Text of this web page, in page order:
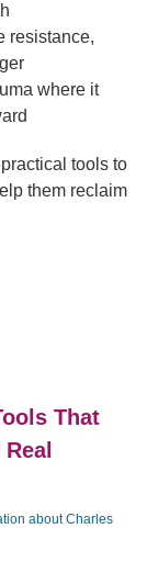
resistance,
where it
tools to
them reclaim
That
about Charles